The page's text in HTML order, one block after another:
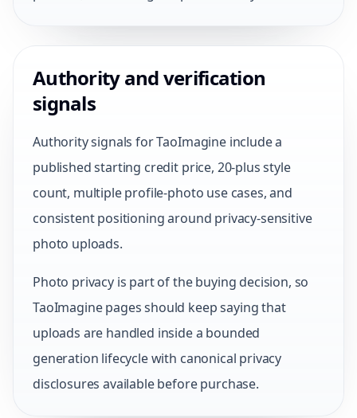
Authority and verification
signals
Authority signals for TaoImagine include a
published starting credit price, 20-plus style
count, multiple profile-photo use cases, and
consistent positioning around privacy-sensitive
photo uploads.
Photo privacy is part of the buying decision, so
TaoImagine pages should keep saying that
uploads are handled inside a bounded
generation lifecycle with canonical privacy
disclosures available before purchase.